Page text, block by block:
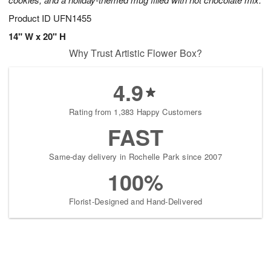
Product ID UFN1455
14" W x 20" H
Why Trust Artistic Flower Box?
4.9
Rating from 1,383 Happy Customers
FAST
Same-day delivery in Rochelle Park since 2007
100%
Florist-Designed and Hand-Delivered